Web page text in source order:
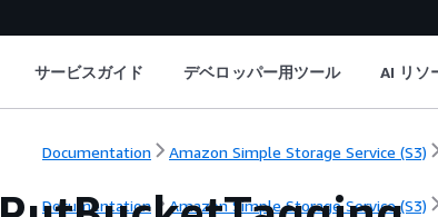
サービスガイド デベロッパー用ツール AI リソ
Documentation Amazon Simple Storage Service (S3)
Documentation Amazon Simple Storage Service (S3)